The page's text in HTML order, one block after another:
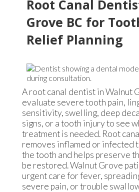
Root Canal
Grove BC for
Relief Planning
A root canal dentist in Walnut
evaluate severe tooth pain,
sensitivity, swelling, deep
signs, or a tooth injury to see
treatment is needed. Root
removes inflamed or infected
the tooth and helps preserve
be restored. Walnut Grove
urgent care for fever,
severe pain, or trouble